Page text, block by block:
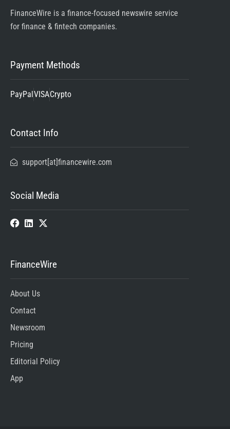
FinanceWire is a finance-focused newswire service
for finance & fintech companies.
Payment Methods
PayPalVISACrypto
Contact Info
support[at]financewire.com
Social Media
FinanceWire
About Us
Contact
Newsroom
Pricing
Editorial Policy
App